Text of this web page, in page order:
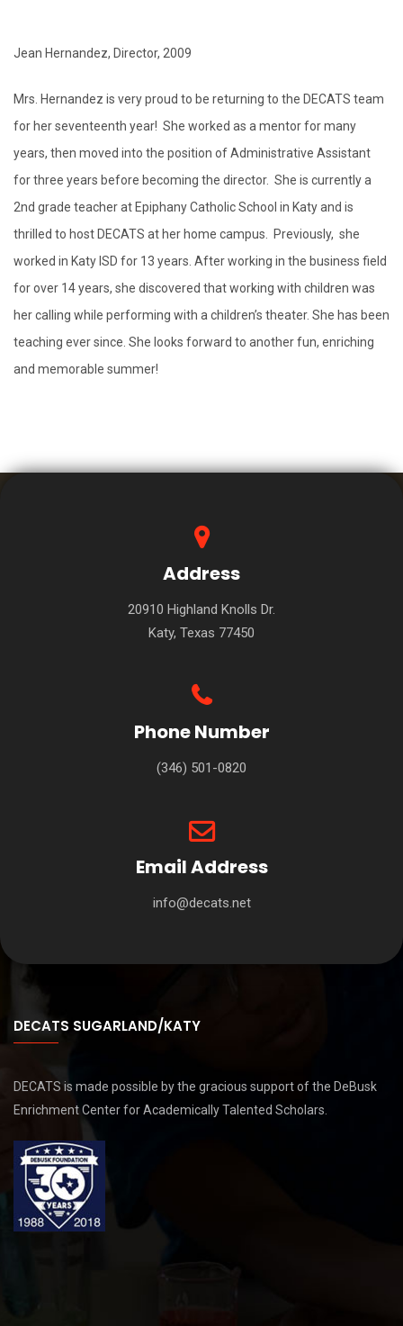
Jean Hernandez, Director, 2009
Mrs. Hernandez is very proud to be returning to the DECATS team
for her seventeenth year! She worked as a mentor for many
years, then moved into the position of Administrative Assistant
for three years before becoming the director. She is currently a
2nd grade teacher at Epiphany Catholic School in Katy and is
thrilled to host DECATS at her home campus. Previously, she
worked in Katy ISD for 13 years. After working in the business field
for over 14 years, she discovered that working with children was
her calling while performing with a children’s theater. She has been
teaching ever since. She looks forward to another fun, enriching
and memorable summer!
Address
20910 Highland Knolls Dr.
Katy, Texas 77450
Phone Number
(346) 501-0820
Email Address
info@decats.net
DECATS SUGARLAND/KATY
DECATS is made possible by the gracious support of the DeBusk
Enrichment Center for Academically Talented Scholars.